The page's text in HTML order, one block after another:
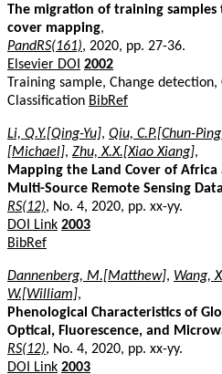
The migration of training
cover mapping,
PandRS(161), 2020, pp. 27-36.
Elsevier DOI 2002
Training sample, Change
Classification BibRef
Li, Q.Y.[Qing-Yu], Qiu, C.P.[Chun-
[Michael], Zhu, X.X.[Xiao Xiang],
Mapping the Land Cover of
Multi-Source Remote Sensing
RS(12), No. 4, 2020, pp. xx-yy.
DOI Link 2003
BibRef
Dannenberg, M.[Matthew], Wang,
W.[William],
Phenological Characteristics of
Optical, Fluorescence, and
RS(12), No. 4, 2020, pp. xx-yy.
DOI Link 2003